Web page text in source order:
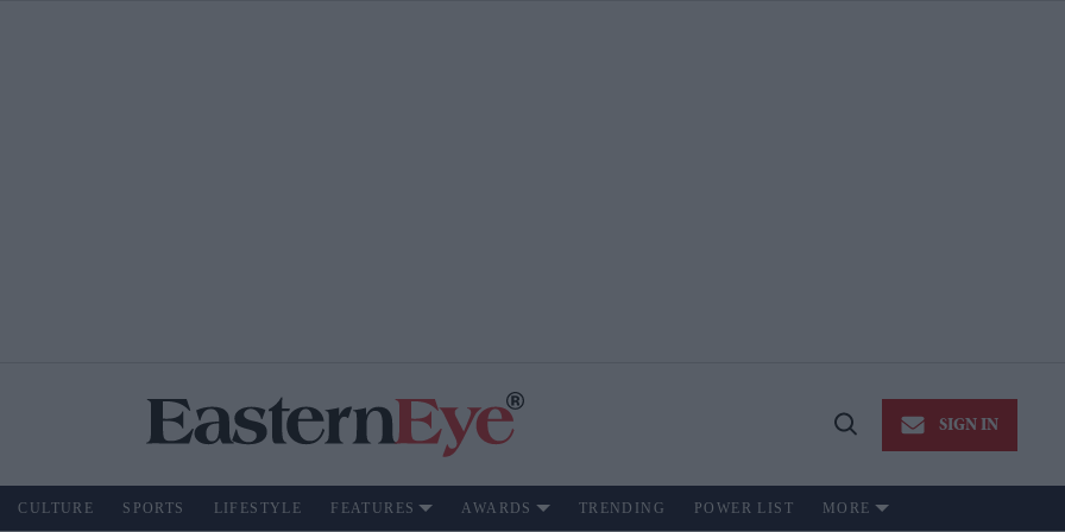
Open
SIGN IN
CULTURE SPORTS LIFESTYLE FEATURES AWARDS TRENDING POWER LIST MORE